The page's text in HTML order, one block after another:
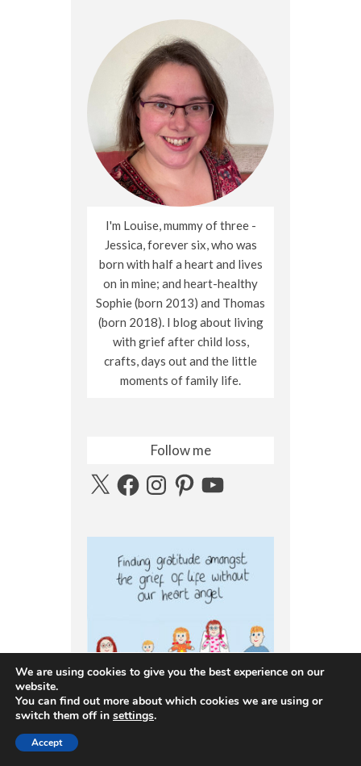
I'm Louise, mummy of three -
Jessica, forever six, who was
born with half a heart and lives
on in mine; and heart-healthy
Sophie (born 2013) and Thomas
(born 2018). I blog about living
with grief after child loss,
crafts, days out and the little
moments of family life.
Follow me
X FacebookInstagramPinterestYouTube
We are using cookies to give you the best experience on our
website.
You can find out more about which cookies we are using or
switch them off in settings.
Accept